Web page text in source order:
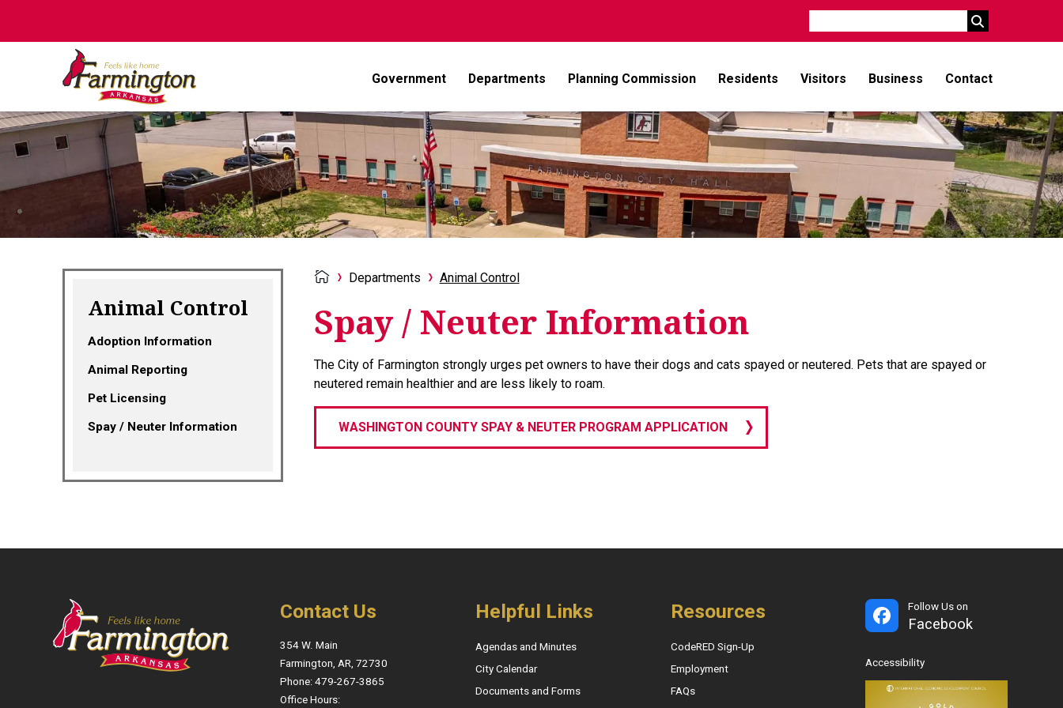
Government Departments Planning Commission Residents Visitors Business Contact
Departments Animal Control
Spay / Neuter Information
The City of Farmington strongly urges pet owners to have their dogs and cats spayed or neutered. Pets that are spayed or
neutered remain healthier and are less likely to roam.
WASHINGTON COUNTY SPAY & NEUTER PROGRAM APPLICATION
Animal Control
Adoption Information
Animal Reporting
Pet Licensing
Spay / Neuter Information
Contact Us
354 W. Main
Farmington, AR, 72730
Phone: 479-267-3865
Office Hours:
Helpful Links
Agendas and Minutes
City Calendar
Documents and Forms
Resources
CodeRED Sign-Up
Employment
FAQs
Follow Us on
Facebook
Accessibility